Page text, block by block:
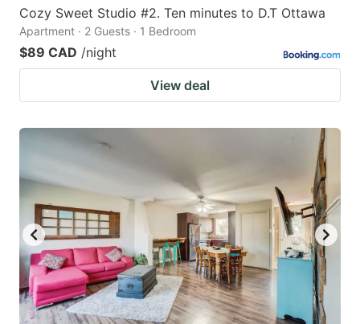
Cozy Sweet Studio #2. Ten minutes to D.T Ottawa
Apartment · 2 Guests · 1 Bedroom
$89 CAD /night
View deal